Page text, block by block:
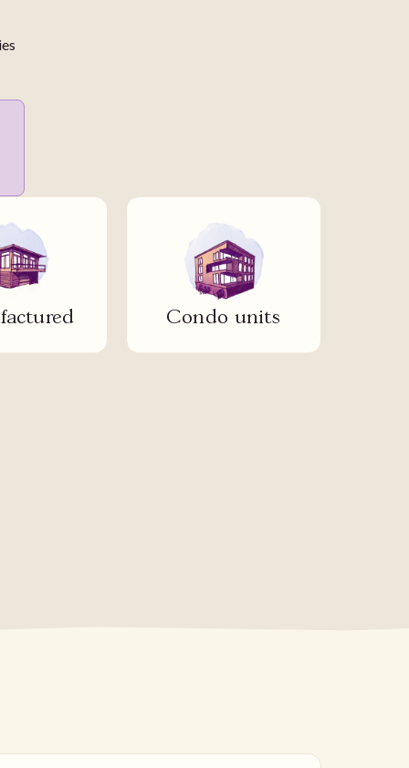
Condo units